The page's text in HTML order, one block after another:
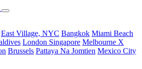
East Village, NYC Bangkok Miami Beach
London Singapore Melbourne X
Brussels Pattaya Na Jomtien Mexico City